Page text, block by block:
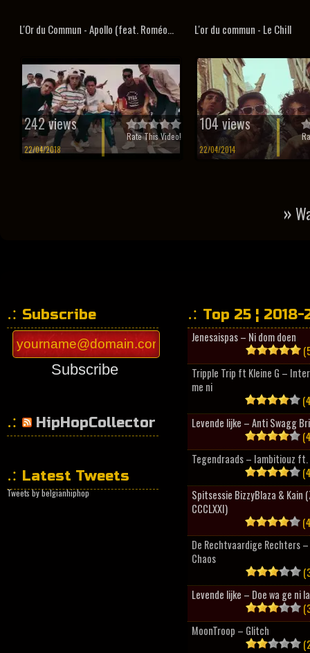
L'Or du Commun - Apollo (feat. Roméo...
242 views
22/04/2018
Rate This Video!
L'or du commun - Le Chill
104 views
22/04/2014
»
Subscribe
Subscribe
HipHopCollector
Latest Tweets
Tweets by belgianhiphop
Top 25 ¦ 2018-
Jenesaispas – Ni dom doen
Tripple Trip ft Kleine G –
me ni
Levende lijke – Anti Swagg
Tegendraads – Iambitiouz ft.
Spitsessie BizzyBlaza & Kain
CCCLXXI)
De Rechtvaardige Rechters
Chaos
Levende lijke – Doe wa ge ni
MoonTroop – Glitch